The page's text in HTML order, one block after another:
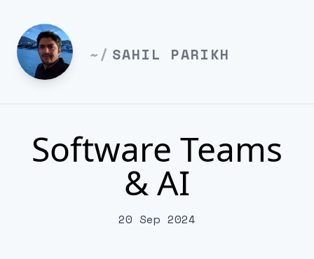
~/ SAHIL PARIKH
Software Teams
& AI
20 Sep 2024